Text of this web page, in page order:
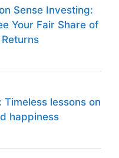
Sense Investing:
Your Fair Share of
lessons on
happiness